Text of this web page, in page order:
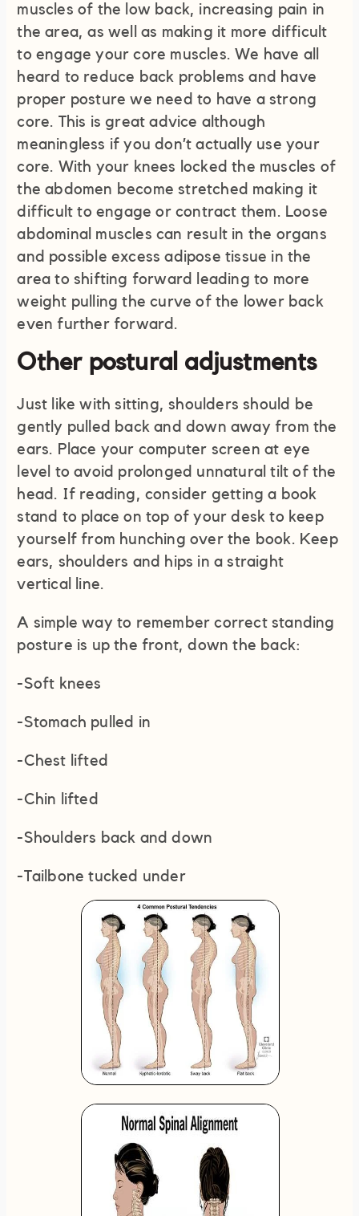
muscles of the low back, increasing pain in
the area, as well as making it more difficult
to engage your core muscles. We have all
heard to reduce back problems and have
proper posture we need to have a strong
core. This is great advice although
meaningless if you don’t actually use your
core. With your knees locked the muscles of
the abdomen become stretched making it
difficult to engage or contract them. Loose
abdominal muscles can result in the organs
and possible excess adipose tissue in the
area to shifting forward leading to more
weight pulling the curve of the lower back
even further forward.
Other postural adjustments
Just like with sitting, shoulders should be
gently pulled back and down away from the
ears. Place your computer screen at eye
level to avoid prolonged unnatural tilt of the
head. If reading, consider getting a book
stand to place on top of your desk to keep
yourself from hunching over the book. Keep
ears, shoulders and hips in a straight
vertical line.
A simple way to remember correct standing
posture is up the front, down the back:
-Soft knees
-Stomach pulled in
-Chest lifted
-Chin lifted
-Shoulders back and down
-Tailbone tucked under